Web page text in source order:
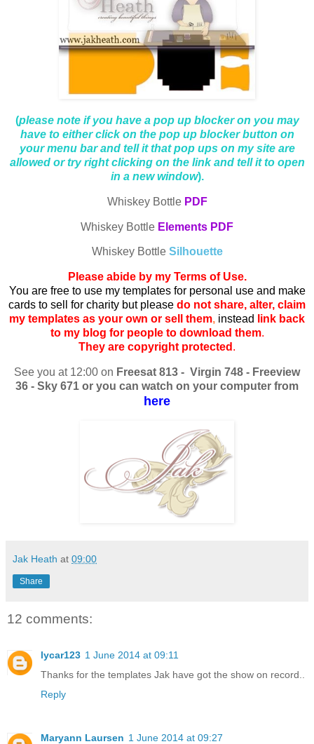
(please note if you have a pop up blocker on you may
have to either click on the pop up blocker button on
your menu bar and tell it that pop ups on my site are
allowed or try right clicking on the link and tell it to open
in a new window).
Whiskey Bottle PDF
Whiskey Bottle Elements PDF
Whiskey Bottle Silhouette
Please abide by my Terms of Use.
You are free to use my templates for personal use and make
cards to sell for charity but please do not share, alter, claim
my templates as your own or sell them, instead
link back
to my blog for people to download them.
They are copyright protected .
See you at 12:00 on Freesat 813 - Virgin 748 - Freeview
36 - Sky 671 or you can watch on your computer from
here
Jak Heath at 09:00
Share
12 comments:
lycar123 1 June 2014 at 09:11
Thanks for the templates Jak have got the show on record..
Reply
Maryann Laursen 1 June 2014 at 09:27